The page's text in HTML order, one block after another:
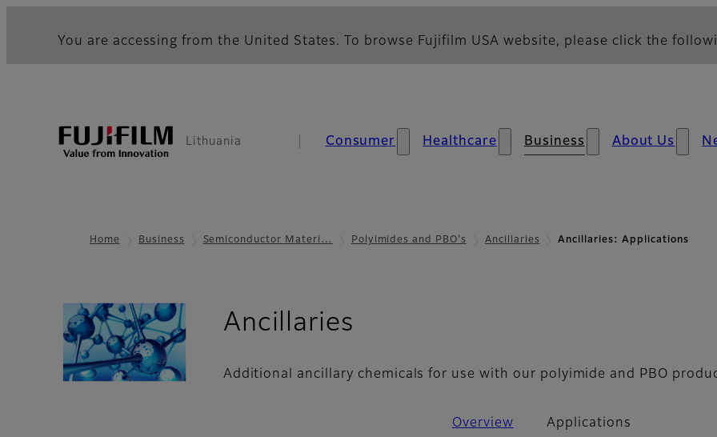
You are accessing from the United States. To browse Fujifilm USA website, please click the
Lithuania Consumer Healthcare Business About Us
Home Business Semiconductor Materi… Polyimides and PBO's Ancillaries Ancillaries: Applications
Ancillaries
Additional ancillary chemicals for use with our polyimide and PBO
Overview Applications